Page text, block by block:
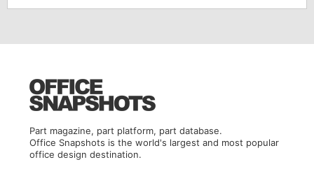
Part magazine, part platform, part database.
Office Snapshots is the world's largest and most popular
office design destination.